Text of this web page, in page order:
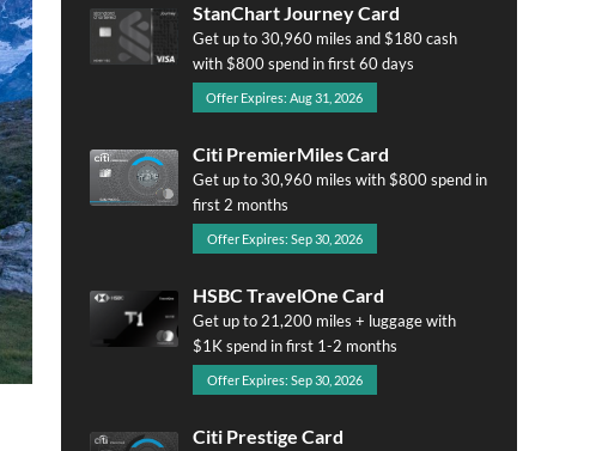
StanChart Journey Card
Get up to 30,960 miles and $180 cash
with $800 spend in first 60 days
Offer Expires: Aug 31, 2026
Citi PremierMiles Card
Get up to 30,960 miles with $800 spend in
first 2 months
Offer Expires: Sep 30, 2026
HSBC TravelOne Card
Get up to 21,200 miles + luggage with
$1K spend in first 1-2 months
Offer Expires: Sep 30, 2026
Citi Prestige Card